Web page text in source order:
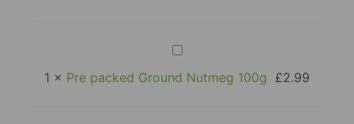
Pre
packed
Ground
Nutmeg
1 × Pre packed Ground Nutmeg 100g £2.99